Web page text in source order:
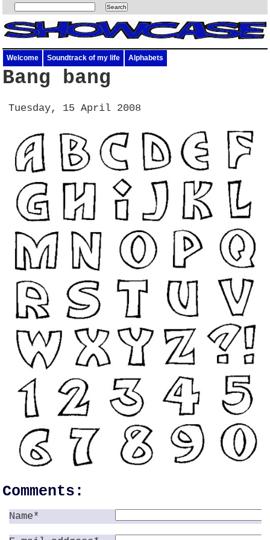
Welcome Soundtrack of my life Alphabets
Bang bang
Tuesday, 15 April 2008
Comments:
Name*